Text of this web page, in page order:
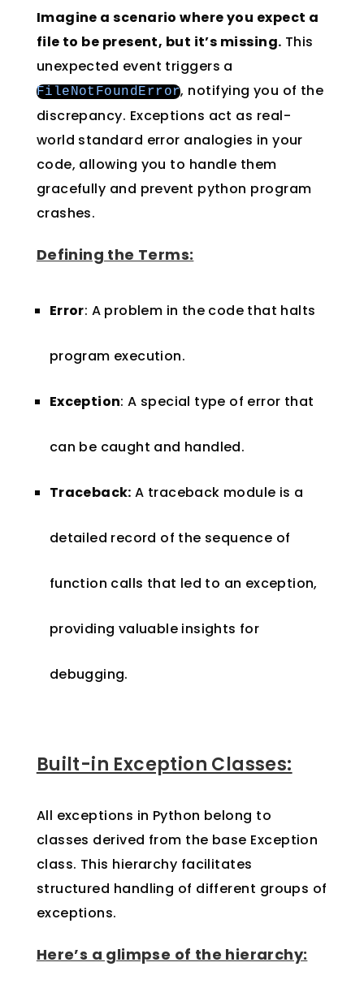
Imagine a scenario where you expect a
file to be present, but it’s missing. This
unexpected event triggers a
FileNotFoundError, notifying you of the
discrepancy. Exceptions act as real-
world standard error analogies in your
code, allowing you to handle them
gracefully and prevent python program
crashes.
Defining the Terms:
Error: A problem in the code that halts
program execution.
Exception: A special type of error that
can be caught and handled.
Traceback: A traceback module is a
detailed record of the sequence of
function calls that led to an exception,
providing valuable insights for
debugging.
Built-in Exception Classes:
All exceptions in Python belong to
classes derived from the base Exception
class. This hierarchy facilitates
structured handling of different groups of
exceptions.
Here’s a glimpse of the hierarchy: